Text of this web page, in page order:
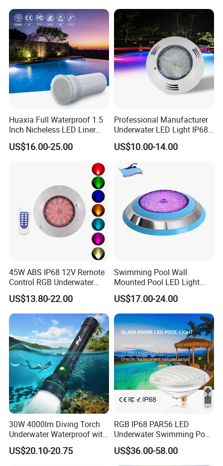
Company Profile
Resin Filled
Huaxia Full Waterproof 1.5
Inch Nicheless LED Liner
Pool SPA Lights
US$16.00-25.00
Professional Manufacturer
Underwater LED Light IP68
Waterproof 12V 18W RGB
Swimming Pool Light
US$10.00-14.00
45W ABS IP68 12V Remote
Control RGB Underwater
LED Swimming Pool Light
US$13.80-22.00
Swimming Pool Wall
Mounted Pool LED Light
Outdoor, Swimming Pool
Underwater LED Light
US$17.00-24.00
30W 4000lm Diving Torch
Underwater Waterproof with
Rechargeable Batteries
CREE LED Diving Scuba
US$20.10-20.75
RGB IP68 PAR56 LED
Underwater Swimming Pool
Light with Remote Control
US$36.00-58.00